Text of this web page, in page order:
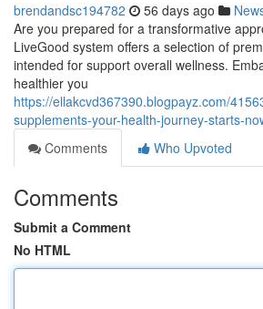
brendandsc194782 56 days ago
Are you prepared for a transformative
LiveGood system offers a selection of
intended for support overall wellness.
healthier you
https://ellakcvd367390.blogpayz.com/
supplements-your-health-journey-starts-
Comments
Who Upvoted
Comments
Submit a Comment
No HTML